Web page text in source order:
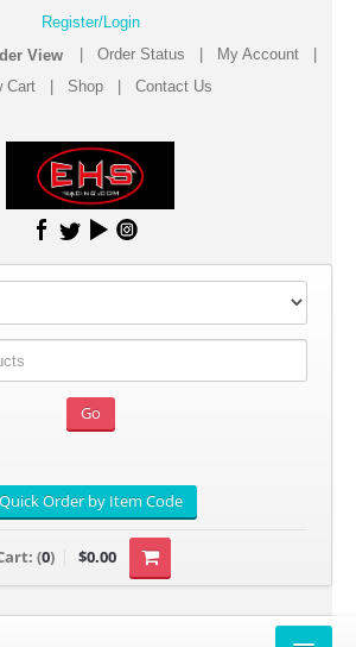
Register/Login
Order Status My Account
Cart| Shop| Contact Us
(0) $0.00